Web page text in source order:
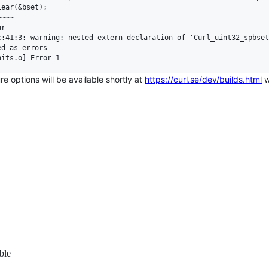
warning: nested extern declaration of
as errors
options will be available shortly at https://curl.se/dev/builds.html